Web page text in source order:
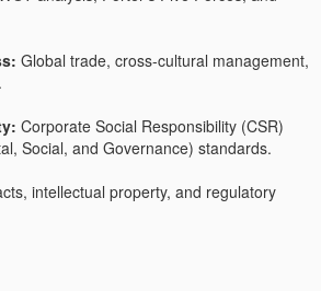
Global trade, cross-cultural management,
Corporate Social Responsibility (CSR)
Social, and Governance) standards.
intellectual property, and regulatory